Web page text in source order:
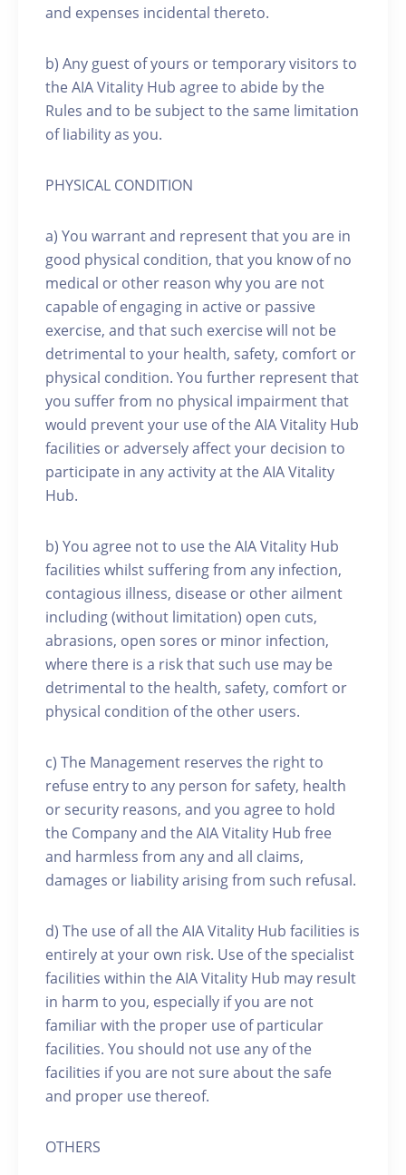
and expenses incidental thereto.
b) Any guest of yours or temporary visitors to
the AIA Vitality Hub agree to abide by the
Rules and to be subject to the same limitation
of liability as you.
PHYSICAL CONDITION
a) You warrant and represent that you are in
good physical condition, that you know of no
medical or other reason why you are not
capable of engaging in active or passive
exercise, and that such exercise will not be
detrimental to your health, safety, comfort or
physical condition. You further represent that
you suffer from no physical impairment that
would prevent your use of the AIA Vitality Hub
facilities or adversely affect your decision to
participate in any activity at the AIA Vitality
Hub.
b) You agree not to use the AIA Vitality Hub
facilities whilst suffering from any infection,
contagious illness, disease or other ailment
including (without limitation) open cuts,
abrasions, open sores or minor infection,
where there is a risk that such use may be
detrimental to the health, safety, comfort or
physical condition of the other users.
c) The Management reserves the right to
refuse entry to any person for safety, health
or security reasons, and you agree to hold
the Company and the AIA Vitality Hub free
and harmless from any and all claims,
damages or liability arising from such refusal.
d) The use of all the AIA Vitality Hub facilities is
entirely at your own risk. Use of the specialist
facilities within the AIA Vitality Hub may result
in harm to you, especially if you are not
familiar with the proper use of particular
facilities. You should not use any of the
facilities if you are not sure about the safe
and proper use thereof.
OTHERS